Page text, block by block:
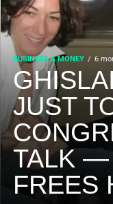
BUSINESS & MONEY 6
JUST
TALK —
FREES